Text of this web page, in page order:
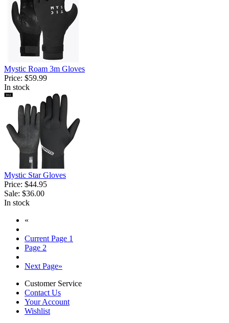
Mystic Roam 3m Gloves
Price: $59.99
In stock
Mystic Star Gloves
Price: $44.95
Sale: $36.00
In stock
«
Current Page 1
Page 2
Next Page»
Customer Service
Contact Us
Your Account
Wishlist